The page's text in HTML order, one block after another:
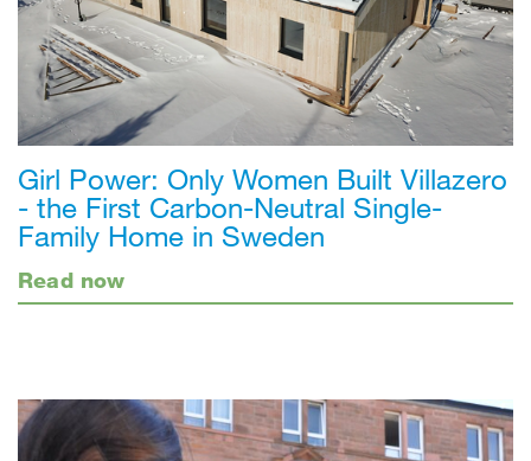
Girl Power: Only Women Built Villazero
- the First Carbon-Neutral Single-
Family Home in Sweden
Read now